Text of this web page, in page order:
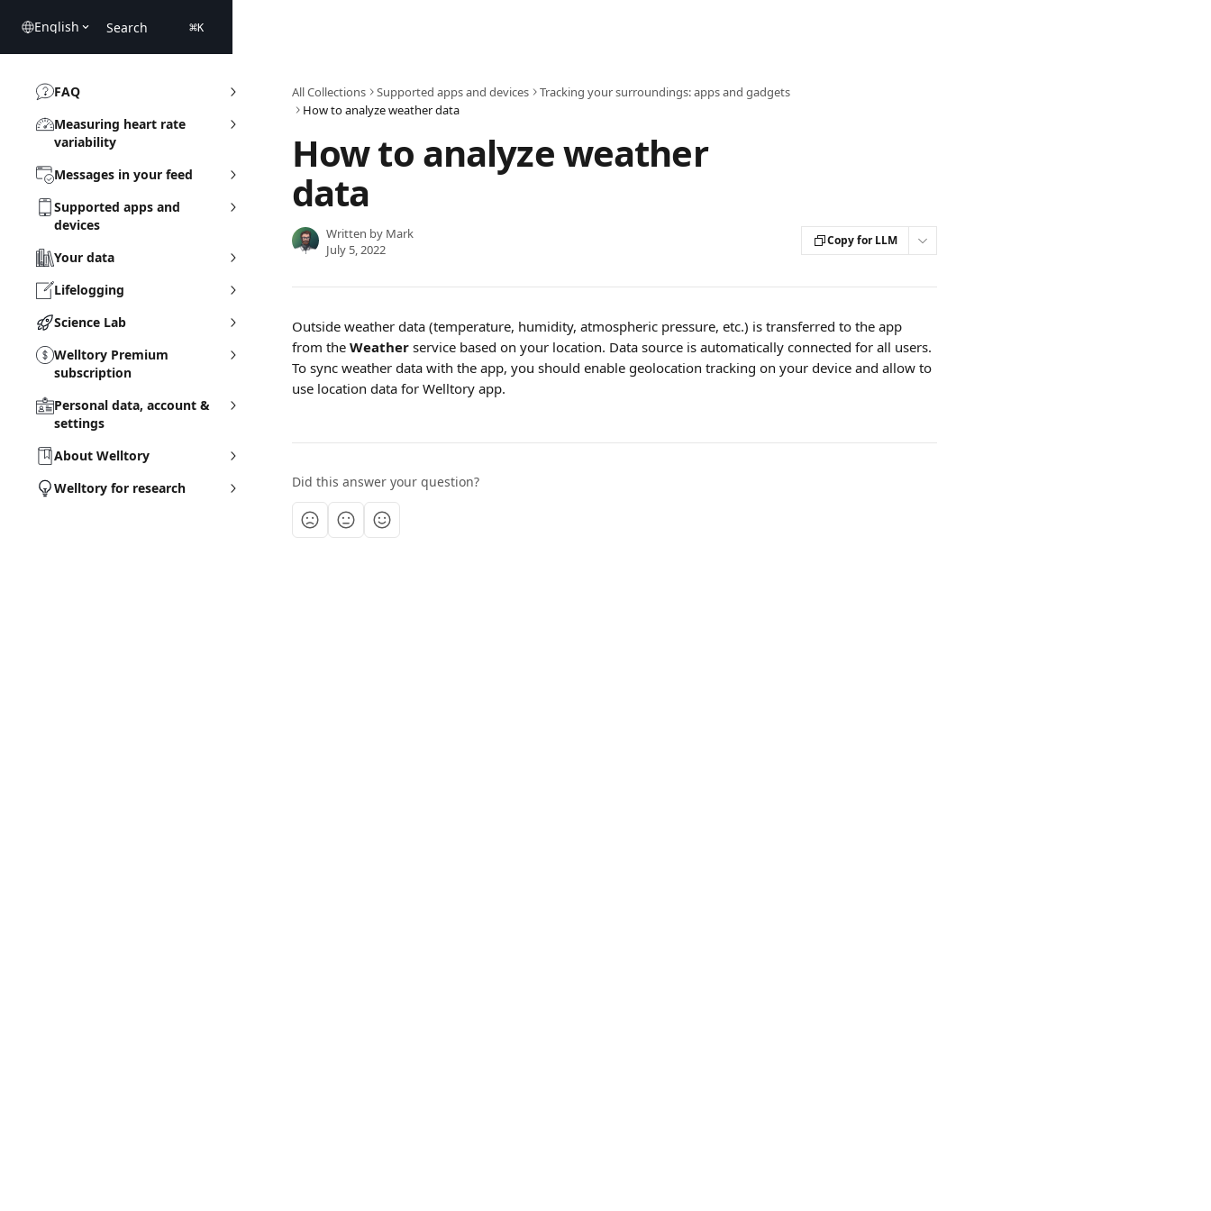
English Search ⌘K
FAQ
Measuring heart rate
variability
Messages in your feed
Supported apps and
devices
Your data
Lifelogging
Science Lab
Welltory Premium
subscription
Personal data, account &
settings
About Welltory
Welltory for research
All Collections Supported apps and devices
Tracking your surroundings: apps and gadgets
How to analyze weather data
How to analyze weather
data
Written by Mark
July 5, 2022
Copy for LLM
Outside weather data (temperature, humidity, atmospheric pressure, etc.) is transferred to the app
from the Weather service based on your location. Data source is automatically connected for all users.
To sync weather data with the app, you should enable geolocation tracking on your device and allow to
use location data for Welltory app.
Did this answer your question?